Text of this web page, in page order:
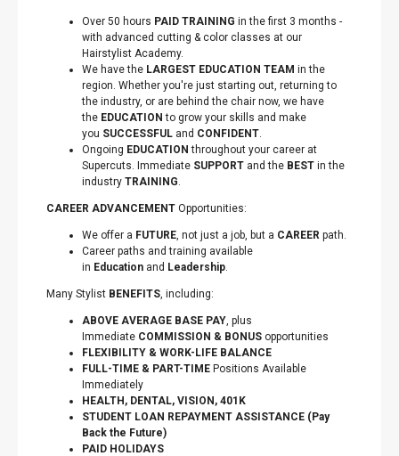
Over 50 hours PAID TRAINING in the first 3 months -
with advanced cutting & color classes at our
Hairstylist Academy.
We have the LARGEST EDUCATION TEAM in the
region. Whether you're just starting out, returning to
the industry, or are behind the chair now, we have
the EDUCATION to grow your skills and make
you SUCCESSFUL and CONFIDENT.
Ongoing EDUCATION throughout your career at
Supercuts. Immediate SUPPORT and the BEST in the
industry TRAINING.
CAREER ADVANCEMENT Opportunities:
We offer a FUTURE, not just a job, but a CAREER path.
Career paths and training available
in Education and Leadership.
Many Stylist BENEFITS, including:
ABOVE AVERAGE BASE PAY, plus
Immediate COMMISSION & BONUS opportunities
FLEXIBILITY & WORK-LIFE BALANCE
FULL-TIME & PART-TIME Positions Available
Immediately
HEALTH, DENTAL, VISION, 401K
STUDENT LOAN REPAYMENT ASSISTANCE (Pay
Back the Future)
PAID HOLIDAYS